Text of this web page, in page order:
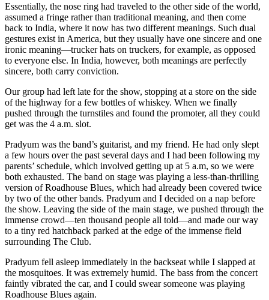
Essentially, the nose ring had traveled to the other side of the world,
assumed a fringe rather than traditional meaning, and then come
back to India, where it now has two different meanings. Such dual
gestures exist in America, but they usually have one sincere and one
ironic meaning—trucker hats on truckers, for example, as opposed
to everyone else. In India, however, both meanings are perfectly
sincere, both carry conviction.
Our group had left late for the show, stopping at a store on the side
of the highway for a few bottles of whiskey. When we finally
pushed through the turnstiles and found the promoter, all they could
get was the 4 a.m. slot.
Pradyum was the band’s guitarist, and my friend. He had only slept
a few hours over the past several days and I had been following my
parents’ schedule, which involved getting up at 5 a.m, so we were
both exhausted. The band on stage was playing a less-than-thrilling
version of Roadhouse Blues, which had already been covered twice
by two of the other bands. Pradyum and I decided on a nap before
the show. Leaving the side of the main stage, we pushed through the
immense crowd—ten thousand people all told—and made our way
to a tiny red hatchback parked at the edge of the immense field
surrounding The Club.
Pradyum fell asleep immediately in the backseat while I slapped at
the mosquitoes. It was extremely humid. The bass from the concert
faintly vibrated the car, and I could swear someone was playing
Roadhouse Blues again.